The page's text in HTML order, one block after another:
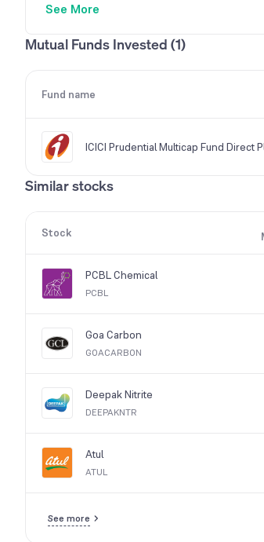
Mutual Funds
See More
Mutual Funds Invested (1)
Fund name
ICICI Prudential Multicap Fund Direct
Similar stocks
Stock
PCBL Chemical
PCBL
Goa Carbon
GOACARBON
Deepak Nitrite
DEEPAKNTR
Atul
ATUL
See more